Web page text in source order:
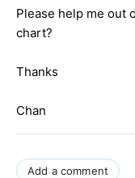
Please help me out
chart?
Thanks
Chan
Add a comment